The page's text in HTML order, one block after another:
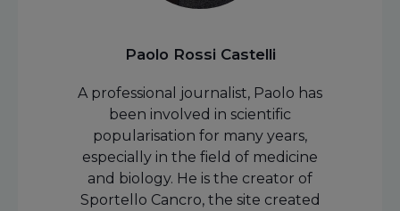
Paolo Rossi Castelli
A professional journalist, Paolo has
been involved in scientific
popularisation for many years,
especially in the field of medicine
and biology. He is the creator of
Sportello Cancro, the site created